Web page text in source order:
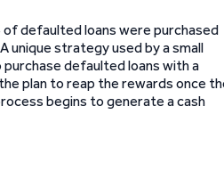
of defaulted loans were purchased
unique strategy used by a small
defaulted loans with a
plan to reap the rewards once
begins to generate a cash